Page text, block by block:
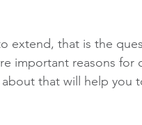
extend, that is the
important reasons
that will help you